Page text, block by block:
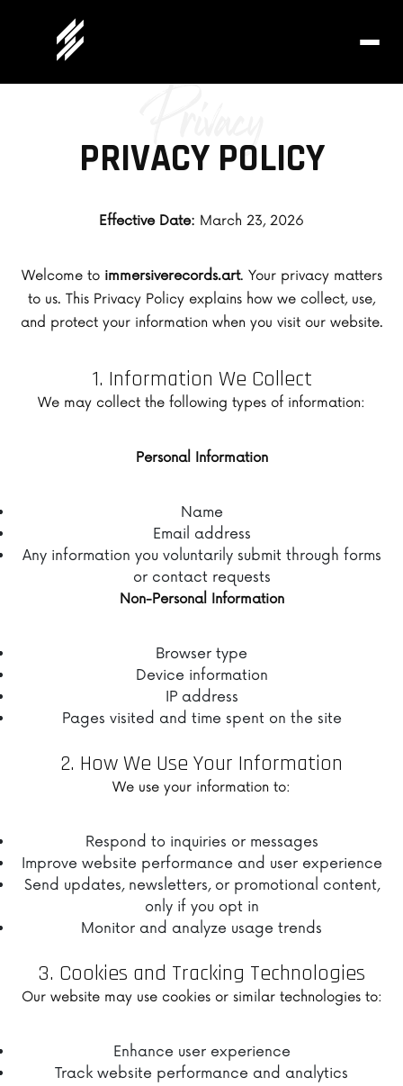
PRIVACY POLICY
Effective Date: March 23, 2026
Welcome to immersiverecords.art. Your privacy matters
to us. This Privacy Policy explains how we collect, use,
and protect your information when you visit our website.
1. Information We Collect
We may collect the following types of information:
Personal Information
Name
Email address
Any information you voluntarily submit through forms
or contact requests
Non-Personal Information
Browser type
Device information
IP address
Pages visited and time spent on the site
2. How We Use Your Information
We use your information to:
Respond to inquiries or messages
Improve website performance and user experience
Send updates, newsletters, or promotional content,
only if you opt in
Monitor and analyze usage trends
3. Cookies and Tracking Technologies
Our website may use cookies or similar technologies to:
Enhance user experience
Track website performance and analytics